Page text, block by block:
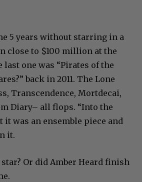
5 years without starring in a
close to $100 million at the
last one was “Pirates of the
back in 2011. The Lone
Transcendence, Mortdecai,
Diary– all flops. “Into the
it was an ensemble piece and
it.
Or did Amber Heard finish